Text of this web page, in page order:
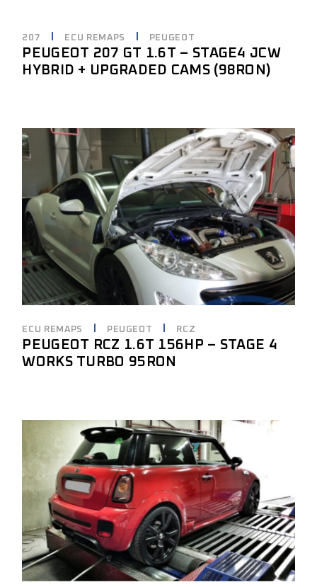
207 ECU REMAPS PEUGEOT
PEUGEOT 207 GT 1.6T – STAGE4 JCW
HYBRID + UPGRADED CAMS (98RON)
ECU REMAPS PEUGEOT RCZ
PEUGEOT RCZ 1.6T 156HP – STAGE 4
WORKS TURBO 95RON